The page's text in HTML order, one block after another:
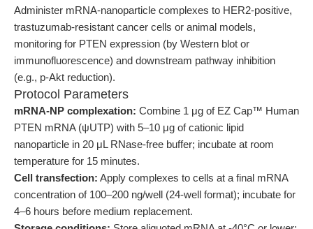
Administer mRNA-nanoparticle complexes to HER2-positive,
trastuzumab-resistant cancer cells or animal models,
monitoring for PTEN expression (by Western blot or
immunofluorescence) and downstream pathway inhibition
(e.g., p-Akt reduction).
Protocol Parameters
mRNA-NP complexation: Combine 1 μg of EZ Cap™ Human
PTEN mRNA (ψUTP) with 5–10 μg of cationic lipid
nanoparticle in 20 μL RNase-free buffer; incubate at room
temperature for 15 minutes.
Cell transfection: Apply complexes to cells at a final mRNA
concentration of 100–200 ng/well (24-well format); incubate for
4–6 hours before medium replacement.